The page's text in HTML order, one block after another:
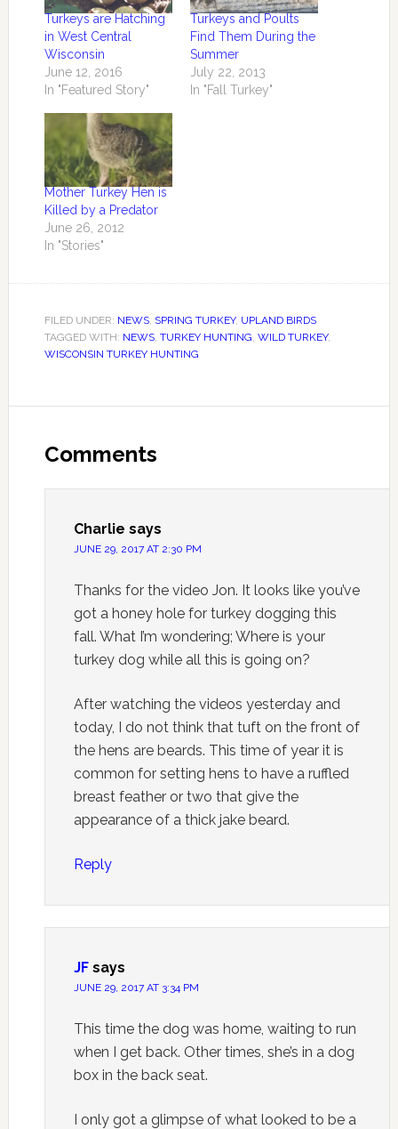
Turkeys are Hatching
in West Central
Wisconsin
June 12, 2016
In "Featured Story"
Turkeys and Poults
Find Them During the
Summer
July 22, 2013
In "Fall Turkey"
Mother Turkey Hen is
Killed by a Predator
June 26, 2012
In "Stories"
FILED UNDER: NEWS, SPRING TURKEY, UPLAND BIRDS
TAGGED WITH: NEWS, TURKEY HUNTING WILD TURKEY,
WISCONSIN TURKEY HUNTING
Comments
Charlie says
JUNE 29, 2017 AT 2:30 PM
Thanks for the video Jon. It looks like you’ve
got a honey hole for turkey dogging this
fall. What I’m wondering; Where is your
turkey dog while all this is going on?
After watching the videos yesterday and
today, I do not think that tuft on the front of
the hens are beards. This time of year it is
common for setting hens to have a ruffled
breast feather or two that give the
appearance of a thick jake beard.
Reply
JF says
JUNE 29, 2017 AT 3:34 PM
This time the dog was home, waiting to run
when I get back. Other times, she’s in a dog
box in the back seat.
I only got a glimpse of what looked to be a